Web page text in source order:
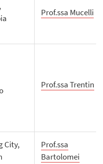
Prof.ssa Mucelli
Prof.ssa Trentin
City,
Prof.ssa
Bartolomei